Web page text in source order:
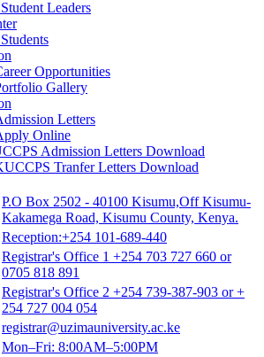
Opportunities
Gallery
Letters
Online
Admission Letters Download
Tranfer Letters Download
P.O Box 2502 - 40100 Kisumu,Off Kisumu-
Kakamega Road, Kisumu County, Kenya.
Reception:+254 101-689-440
Registrar's Office 1 +254 703 727 660 or
0705 818 891
Registrar's Office 2 +254 739-387-903 or +
254 727 004 054
registrar@uzimauniversity.ac.ke
Mon–Fri: 8:00AM–5:00PM